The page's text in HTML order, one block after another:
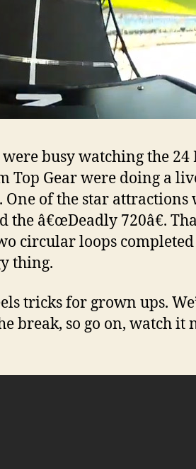
busy watching the 24
Top Gear were doing a
of the star attractions
â€œDeadly 720â€.
circular loops
thing.
tricks for grown ups.
break, so go on, watch it